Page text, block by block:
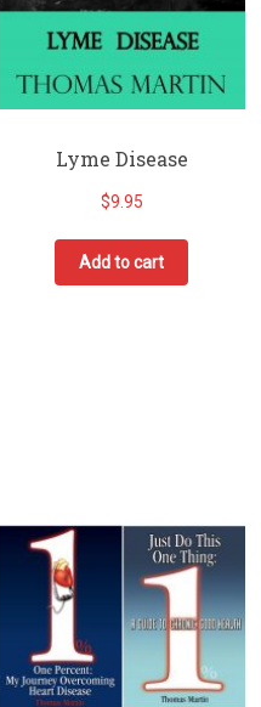
Lyme Disease
$9.95
Add to cart